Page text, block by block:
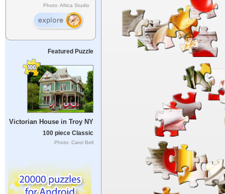
Photo: Africa Studio
Featured Puzzle
Victorian House in Troy NY
100 piece Classic
Photo: Carol Bell